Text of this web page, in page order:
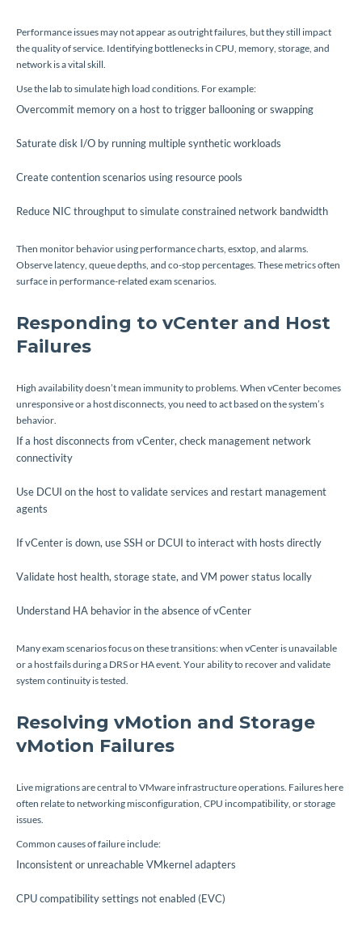
Performance issues may not appear as outright failures, but they still impact
the quality of service. Identifying bottlenecks in CPU, memory, storage, and
network is a vital skill.
Use the lab to simulate high load conditions. For example:
Overcommit memory on a host to trigger ballooning or swapping
Saturate disk I/O by running multiple synthetic workloads
Create contention scenarios using resource pools
Reduce NIC throughput to simulate constrained network bandwidth
Then monitor behavior using performance charts, esxtop, and alarms.
Observe latency, queue depths, and co-stop percentages. These metrics often
surface in performance-related exam scenarios.
Responding to vCenter and Host
Failures
High availability doesn’t mean immunity to problems. When vCenter becomes
unresponsive or a host disconnects, you need to act based on the system’s
behavior.
If a host disconnects from vCenter, check management network
connectivity
Use DCUI on the host to validate services and restart management
agents
If vCenter is down, use SSH or DCUI to interact with hosts directly
Validate host health, storage state, and VM power status locally
Understand HA behavior in the absence of vCenter
Many exam scenarios focus on these transitions: when vCenter is unavailable
or a host fails during a DRS or HA event. Your ability to recover and validate
system continuity is tested.
Resolving vMotion and Storage
vMotion Failures
Live migrations are central to VMware infrastructure operations. Failures here
often relate to networking misconfiguration, CPU incompatibility, or storage
issues.
Common causes of failure include:
Inconsistent or unreachable VMkernel adapters
CPU compatibility settings not enabled (EVC)